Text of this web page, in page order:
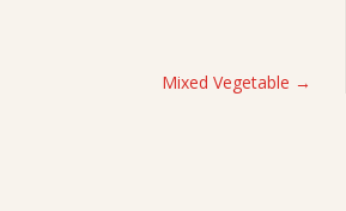
Mixed Vegetable